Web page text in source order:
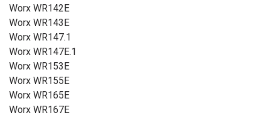
Worx WR142E
Worx WR143E
Worx WR147.1
Worx WR147E.1
Worx WR153E
Worx WR155E
Worx WR165E
Worx WR167E